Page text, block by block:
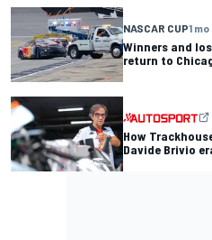
NASCAR CUP1 mo
Winners and
return to
How
Davide Brivio